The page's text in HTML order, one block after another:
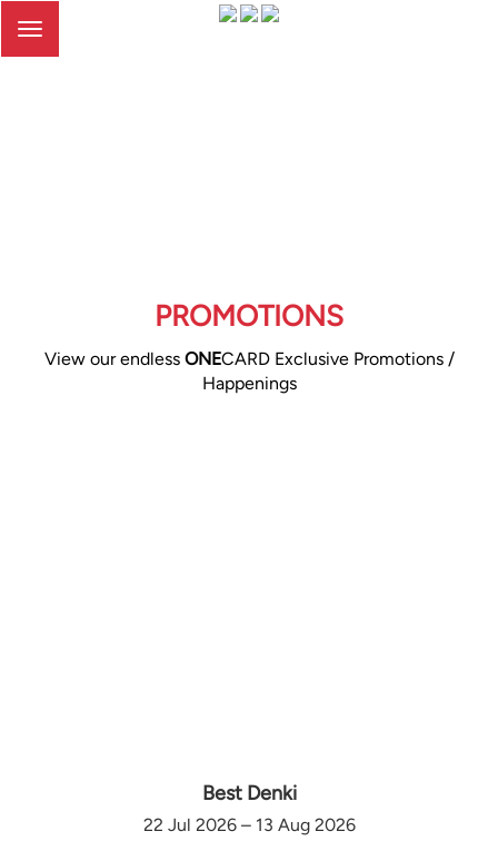
Toggle
PROMOTIONS
View our endless ONECARD Exclusive Promotions /
Happenings
Best Denki
22 Jul 2026 – 13 Aug 2026